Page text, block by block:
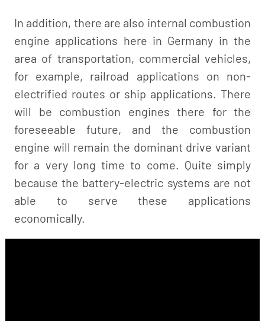
In addition, there are also internal combustion
engine applications here in Germany in the
area of transportation, commercial vehicles,
for example, railroad applications on non-
electrified routes or ship applications. There
will be combustion engines there for the
foreseeable future, and the combustion
engine will remain the dominant drive variant
for a very long time to come. Quite simply
because the battery-electric systems are not
able to serve these applications
economically.